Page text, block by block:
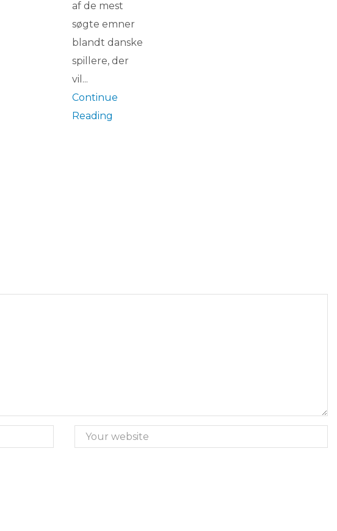
af de mest
søgte emner
blandt danske
spillere, der
vil...
Continue
Reading